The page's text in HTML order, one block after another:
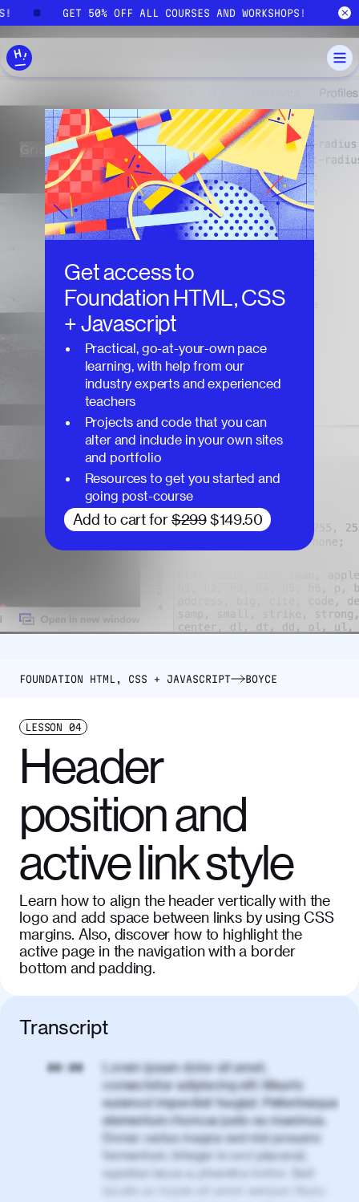
Skip to main content
GET 50% OFF ALL COURSES AND WORKSHOPS!
Get access to
Foundation HTML, CSS
+ Javascript
Practical, go-at-your-own pace
learning, with help from our
industry experts and experienced
teachers
Projects and code that you can
alter and include in your own sites
and portfolio
Resources to get you started and
going post-course
Add to cart for $299 $149.50
FOUNDATION HTML, CSS + JAVASCRIPT BOYCE
LESSON 04
Header
position and
active link style
Learn how to align the header vertically with the
logo and add space between links by using CSS
margins. Also, discover how to highlight the
active page in the navigation with a border
bottom and padding.
Transcript
00:00
Lorem ipsum dolor sit amet,
consectetur adipiscing elit. Mauris
euismod imperdiet feugiat. Pellentesque
elementum rhoncus justo eu maximus.
Donec varius magna sed nisl posuere
fermentum. Integer in orci placerat,
egestas lacus a, pharetra tortor. Sed
iaculis ac turpis sit amet semper. Nunc